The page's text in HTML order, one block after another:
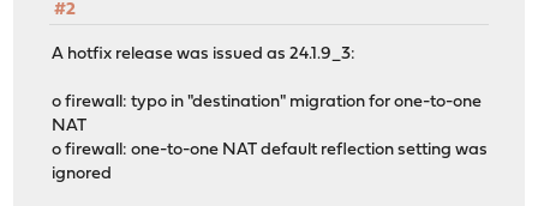
#2
A hotfix release was issued as 24.1.9_3:
o firewall: typo in "destination" migration for one-to-one
NAT
o firewall: one-to-one NAT default reflection setting was
ignored